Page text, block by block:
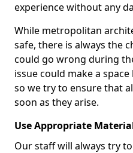
experience without any
While metropolitan
safe, there is always the
could go wrong during
issue could make a
so we try to ensure that
soon as they arise.
Use Appropriate
Our staff will always try